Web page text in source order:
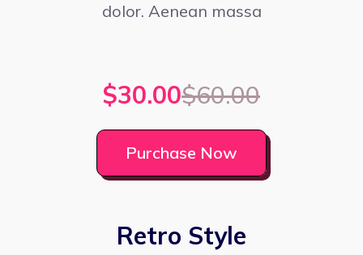
dolor. Aenean massa
$30.00$60.00
Purchase Now
Retro Style